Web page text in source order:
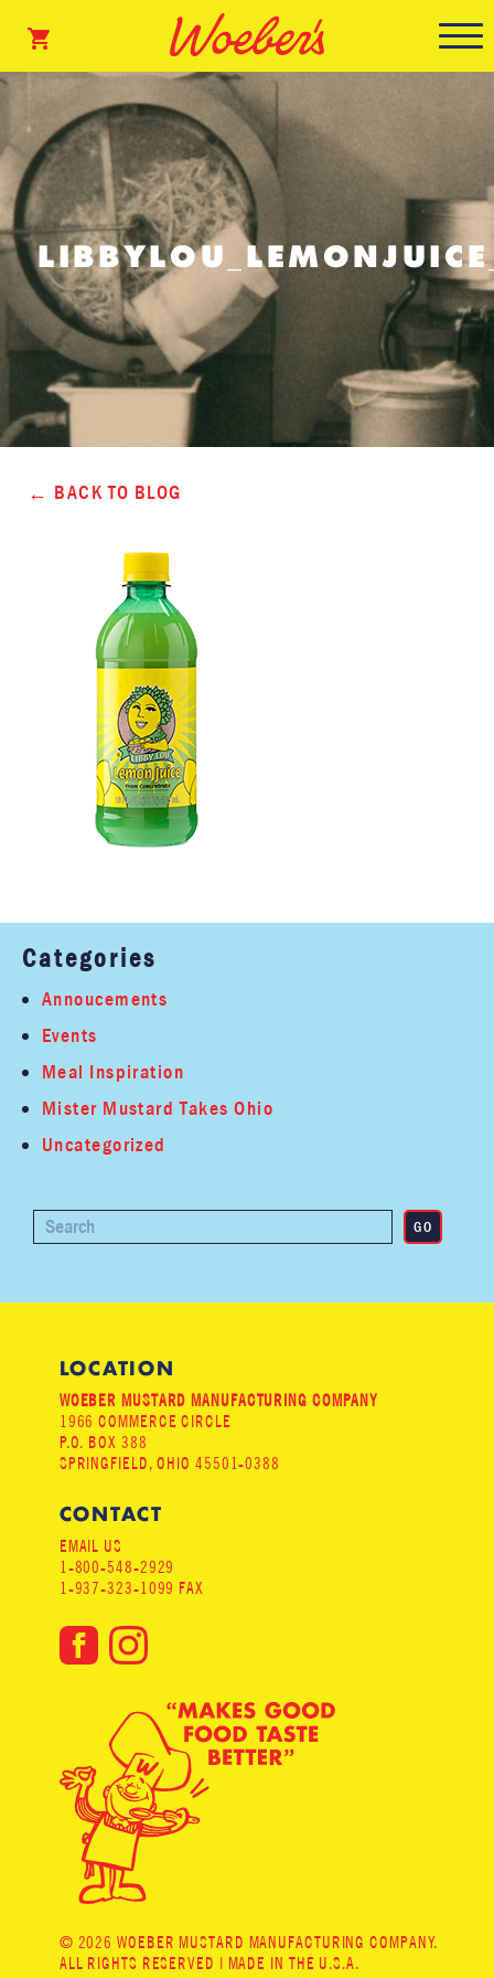
BACK TO BLOG
Categories
Annoucements
Events
Meal Inspiration
Mister Mustard Takes Ohio
Uncategorized
LOCATION
WOEBER MUSTARD MANUFACTURING COMPANY
1966 COMMERCE CIRCLE
P.O. BOX 388
SPRINGFIELD, OHIO 45501-0388
CONTACT
EMAIL US
1-800-548-2929
1-937-323-1099 FAX
© 2026 WOEBER MUSTARD MANUFACTURING COMPANY.
ALL RIGHTS RESERVED | MADE IN THE U.S.A.